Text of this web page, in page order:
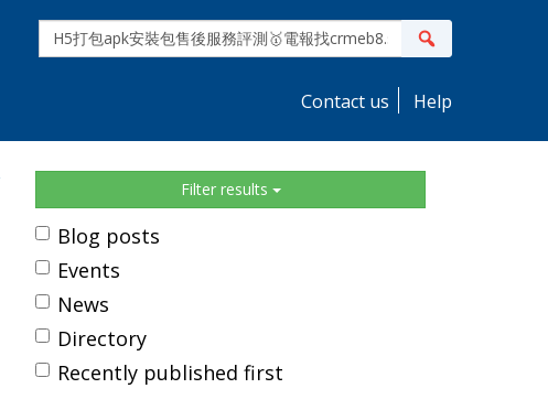
site
search
Contact us Help
Sidebar Filter results
Blog posts
Events
News
Directory
Recently published first